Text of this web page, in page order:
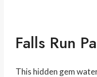
Falls Run
This hidden gem